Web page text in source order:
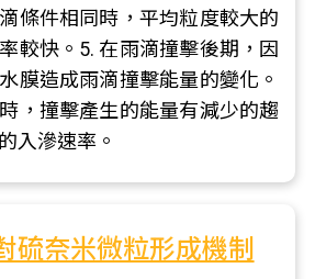
條件相同時，平均粒度較大的
較快。5. 在雨滴撞擊後期，因
膜造成雨滴撞擊能量的變化。
，撞擊產生的能量有減少的趨
入滲速率。
硫奈米微粒形成機制